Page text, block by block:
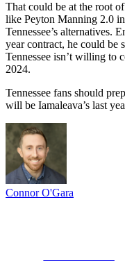
That could be at the root
like Peyton Manning 2.0
Tennessee’s alternatives.
year contract, he could be
Tennessee isn’t willing to
2024.
Tennessee fans should
will be Iamaleava’s last
Connor O'Gara